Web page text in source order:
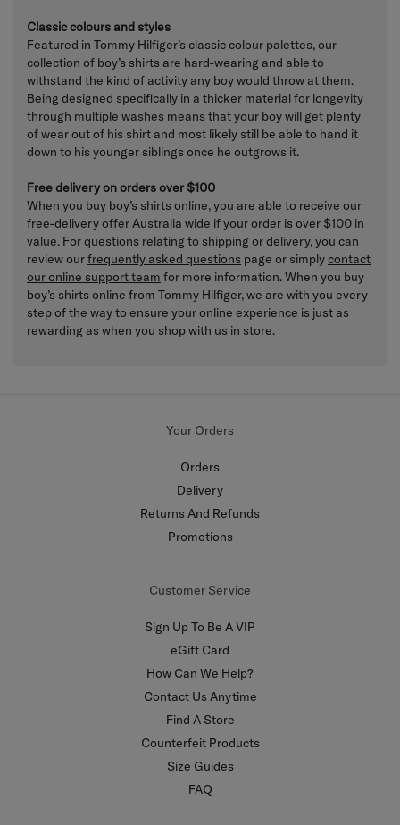
Classic colours and styles
Featured in Tommy Hilfiger’s classic colour palettes, our
collection of boy’s shirts are hard-wearing and able to
withstand the kind of activity any boy would throw at them.
Being designed specifically in a thicker material for longevity
through multiple washes means that your boy will get plenty
of wear out of his shirt and most likely still be able to hand it
down to his younger siblings once he outgrows it.
Free delivery on orders over $100
When you buy boy’s shirts online, you are able to receive our
free-delivery offer Australia wide if your order is over $100 in
value. For questions relating to shipping or delivery, you can
review ourfrequently asked questions page or simplycontact
our online support team for more information. When you buy
boy’s shirts online from Tommy Hilfiger, we are with you every
step of the way to ensure your online experience is just as
rewarding as when you shop with us in store.
Your Orders
Orders
Delivery
Returns And Refunds
Promotions
Customer Service
Sign Up To Be A VIP
eGift Card
How Can We Help?
Contact Us Anytime
Find A Store
Counterfeit Products
Size Guides
FAQ